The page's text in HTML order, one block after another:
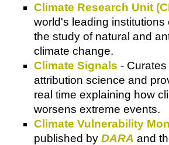
Climate Research Unit
world's leading institutions
the study of natural and
climate change.
Climate Signals -
attribution science and
real time explaining how
worsens extreme events.
Climate Vulnerability
published by DARA and